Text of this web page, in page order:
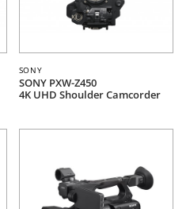
SONY
SONY PXW-Z450
4K UHD Shoulder Camcorder